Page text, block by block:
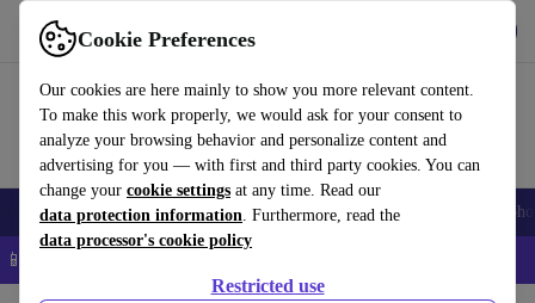
Cookie Preferences
Our cookies are here mainly to show you more relevant content.
To make this work properly, we would ask for your consent to
analyze your browsing behavior and personalize content and
advertising for you — with first and third party cookies. You can
change your cookie settings at any time. Read our
data protection information. Furthermore, read the
data processor's cookie policy
Restricted use
Use refurbed fast and easy
Smartphones Laptops Tablets Smartwatches Accessories
📱 5% EXTRA off all iPhones – Code: IPHONEDEAL –